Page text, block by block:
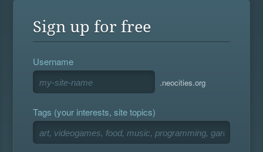
Sign up for free
Username
.neocities.org
Tags (your interests, site topics)